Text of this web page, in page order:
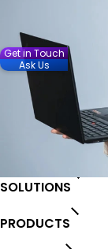
SOLUTIONS
PRODUCTS
Get in Touch
Ask Us